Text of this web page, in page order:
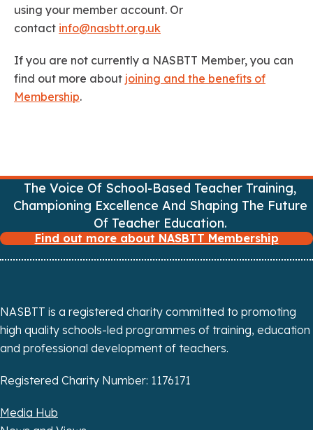
using your member account. Or
contact info@nasbtt.org.uk
If you are not currently a NASBTT Member, you can
find out more about joining and the benefits of
Membership.
The Voice Of School-Based Teacher Training,
Championing Excellence And Shaping The Future
Of Teacher Education.
Find out more about NASBTT Membership
NASBTT is a registered charity committed to promoting
high quality schools-led programmes of training, education
and professional development of teachers.
Registered Charity Number: 1176171
Media Hub